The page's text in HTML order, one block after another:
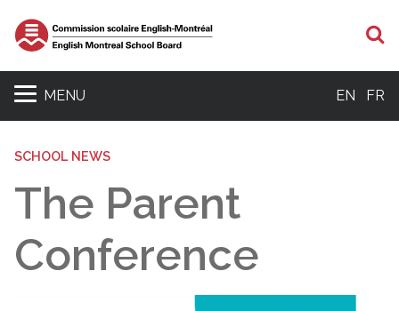
MENU EN FR
SCHOOL NEWS
The Parent
Conference